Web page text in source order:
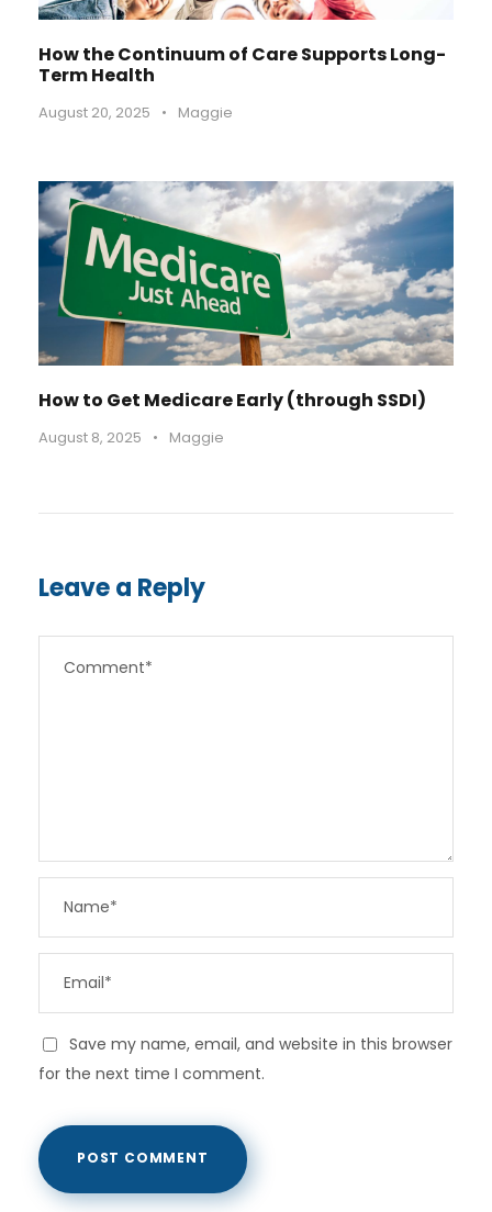
How the Continuum of Care Supports Long-
Term Health
August 20, 2025 • Maggie
How to Get Medicare Early (through SSDI)
August 8, 2025 • Maggie
Leave a Reply
Save my name, email, and website in this browser
for the next time I comment.